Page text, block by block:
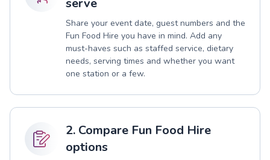
Share your event date, guest numbers and the
Fun Food Hire you have in mind. Add any
must-haves such as staffed service, dietary
needs, serving times and whether you want
one station or a few.
2. Compare Fun Food Hire
options